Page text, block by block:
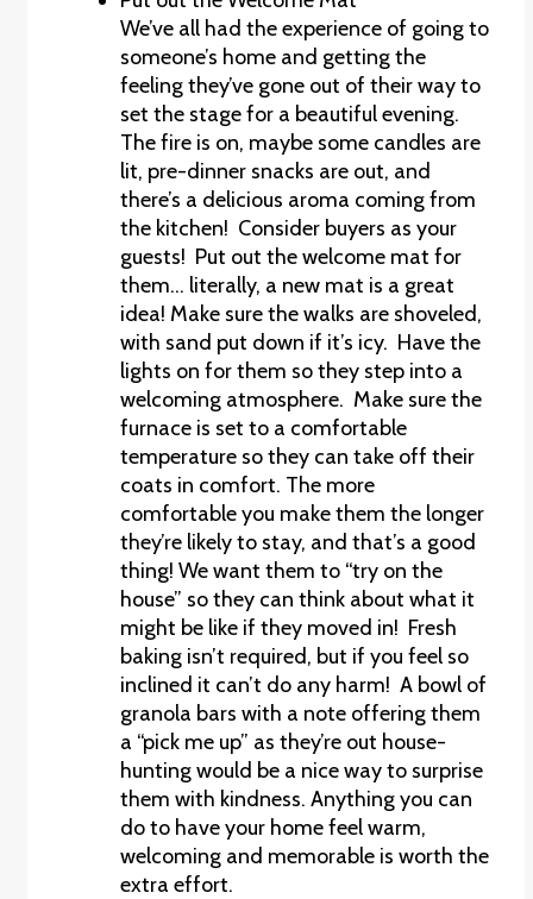
We’ve all had the experience of going to
someone’s home and getting the
feeling they’ve gone out of their way to
set the stage for a beautiful evening.
The fire is on, maybe some candles are
lit, pre-dinner snacks are out, and
there’s a delicious aroma coming from
the kitchen! Consider buyers as your
guests! Put out the welcome mat for
them… literally, a new mat is a great
idea! Make sure the walks are shoveled,
with sand put down if it’s icy. Have the
lights on for them so they step into a
welcoming atmosphere. Make sure the
furnace is set to a comfortable
temperature so they can take off their
coats in comfort. The more
comfortable you make them the longer
they’re likely to stay, and that’s a good
thing! We want them to “try on the
house” so they can think about what it
might be like if they moved in! Fresh
baking isn’t required, but if you feel so
inclined it can’t do any harm! A bowl of
granola bars with a note offering them
a “pick me up” as they’re out house-
hunting would be a nice way to surprise
them with kindness. Anything you can
do to have your home feel warm,
welcoming and memorable is worth the
extra effort.